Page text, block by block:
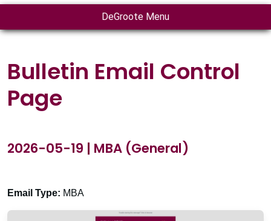
DeGroote Menu
Bulletin Email Control
Page
2026-05-19 | MBA (General)
Email Type: MBA